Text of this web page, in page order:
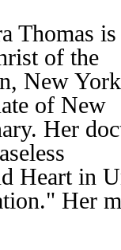
Thomas
of the
New
of New
Her
Heart in
Her